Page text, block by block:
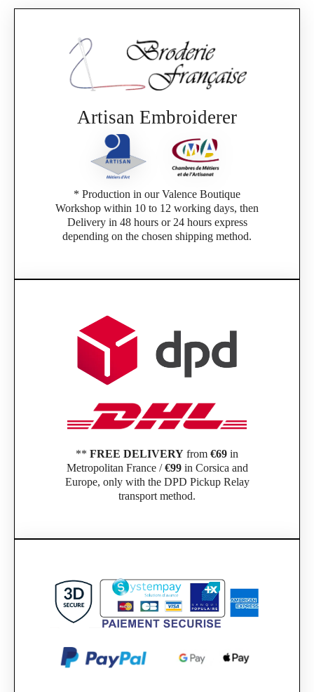
Artisan Embroiderer
* Production in our Valence Boutique
Workshop within 10 to 12 working days, then
Delivery in 48 hours or 24 hours express
depending on the chosen shipping method.
** FREE DELIVERY from €69 in
Metropolitan France /€99in Corsica and
Europe, only with the DPD Pickup Relay
transport method.